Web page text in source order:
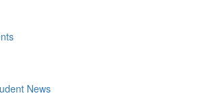
News